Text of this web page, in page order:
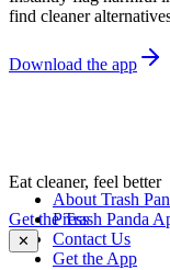
find cleaner
Download the app
Eat cleaner, feel better
Get the Trash Panda
✕
About Trash
Press
Contact Us
Get the App